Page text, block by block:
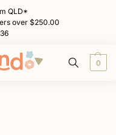
QLD*
over $250.00
0